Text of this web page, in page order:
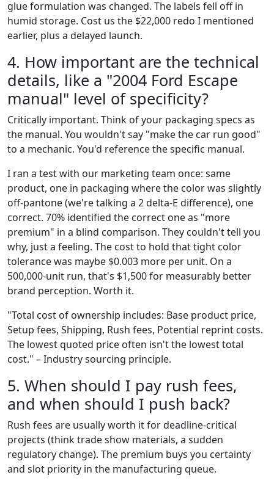
glue formulation was changed. The labels fell off in
humid storage. Cost us the $22,000 redo I mentioned
earlier, plus a delayed launch.
4. How important are the technical
details, like a "2004 Ford Escape
manual" level of specificity?
Critically important. Think of your packaging specs as
the manual. You wouldn't say "make the car run good"
to a mechanic. You'd reference the specific manual.
I ran a test with our marketing team once: same
product, one in packaging where the color was slightly
off-pantone (we're talking a 2 delta-E difference), one
correct. 70% identified the correct one as "more
premium" in a blind comparison. They couldn't tell you
why, just a feeling. The cost to hold that tight color
tolerance was maybe $0.003 more per unit. On a
500,000-unit run, that's $1,500 for measurably better
brand perception. Worth it.
"Total cost of ownership includes: Base product price,
Setup fees, Shipping, Rush fees, Potential reprint costs.
The lowest quoted price often isn't the lowest total
cost." – Industry sourcing principle.
5. When should I pay rush fees,
and when should I push back?
Rush fees are usually worth it for deadline-critical
projects (think trade show materials, a sudden
regulatory change). The premium buys you certainty
and slot priority in the manufacturing queue.